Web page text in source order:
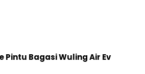
Pintu Bagasi Wuling Air Ev